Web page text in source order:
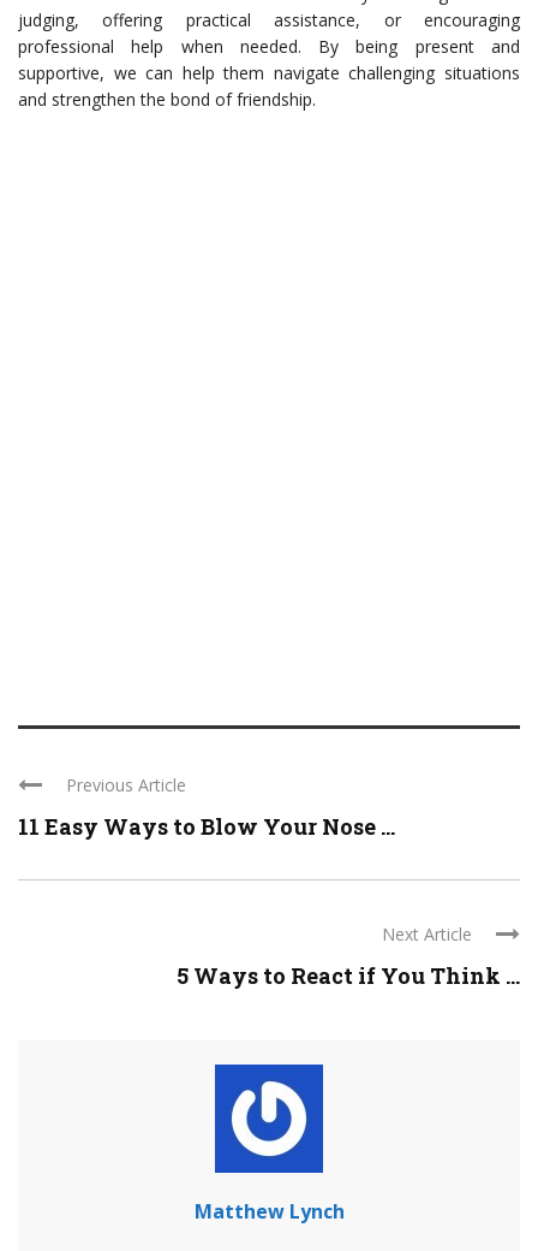
judging, offering practical assistance, or encouraging
professional help when needed. By being present and
supportive, we can help them navigate challenging situations
and strengthen the bond of friendship.
Previous Article
11 Easy Ways to Blow Your Nose ...
Next Article
5 Ways to React if You Think ...
Matthew Lynch